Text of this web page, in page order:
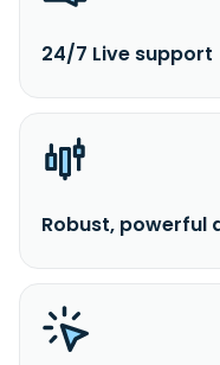
24/7 Live support
Robust, powerful